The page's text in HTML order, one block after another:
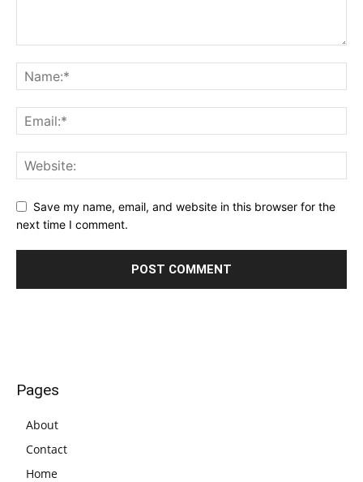
Save my name, email, and website in this browser for the
next time I comment.
Pages
About
Contact
Home